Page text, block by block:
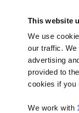
This website
We use
our traffic.
advertising
provided to
cookies if you
We work with